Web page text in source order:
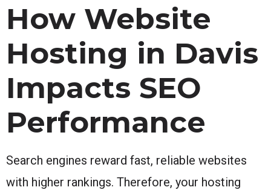
How Website
Hosting in Davis
Impacts SEO
Performance
Search engines reward fast, reliable websites
with higher rankings. Therefore, your hosting